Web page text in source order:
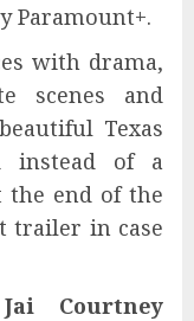
Paramount+.
with drama,
scenes and
Texas
instead of a
the end of the
trailer in case
Jai Courtney